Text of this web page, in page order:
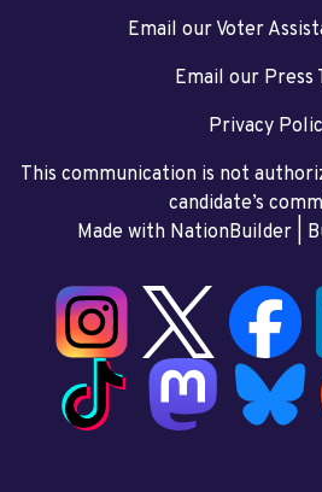
Email our Voter
Email our Press
Privacy
This communication is not
candidate’s
Made with NationBuilder|